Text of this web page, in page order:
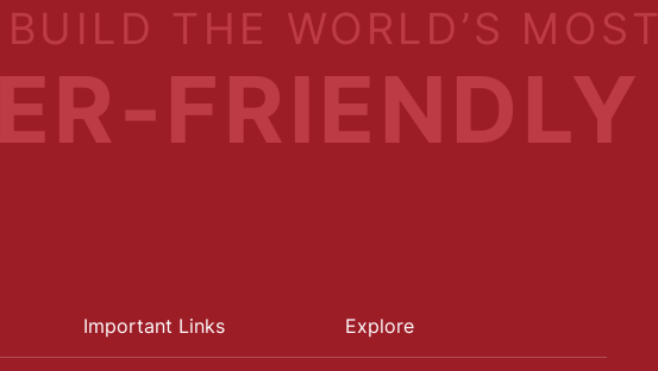
THE WORLD’S MOST
FRIENDLY
Important Links Explore